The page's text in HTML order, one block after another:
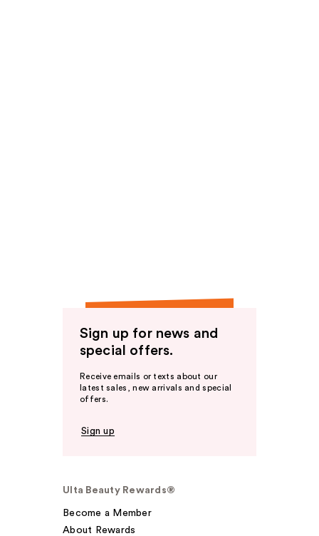
Sign up for news and
special offers.
Receive emails or texts about our
latest sales, new arrivals and special
offers.
Sign up
Ulta Beauty Rewards®
Become a Member
About Rewards